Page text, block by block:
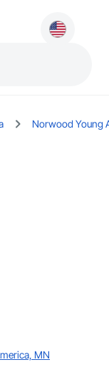
Norwood Young
MN